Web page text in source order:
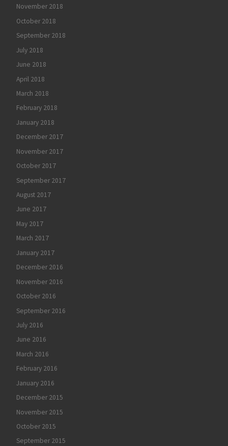
November 2018
October 2018
September 2018
July 2018
June 2018
April 2018
March 2018
February 2018
January 2018
December 2017
November 2017
October 2017
September 2017
August 2017
June 2017
May 2017
March 2017
January 2017
December 2016
November 2016
October 2016
September 2016
July 2016
June 2016
March 2016
February 2016
January 2016
December 2015
November 2015
October 2015
September 2015